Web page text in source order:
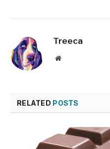
Treeca
Website
RELATED POSTS